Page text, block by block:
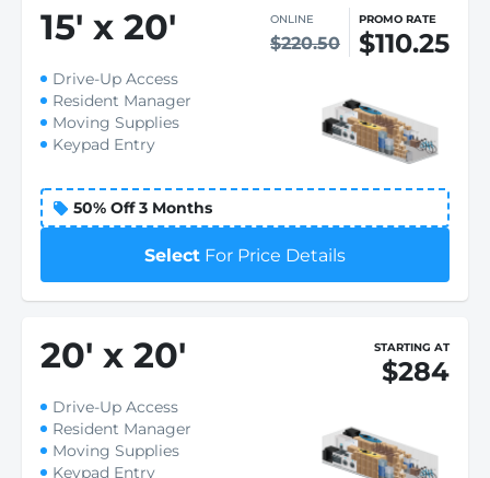
15' x 20' ONLINE
$220.50
PROMO RATE
$110.25
Drive-Up Access
Resident Manager
Moving Supplies
Keypad Entry
50% Off 3 Months
Select For Price Details
20' x 20' STARTING AT
$284
Drive-Up Access
Resident Manager
Moving Supplies
Keypad Entry